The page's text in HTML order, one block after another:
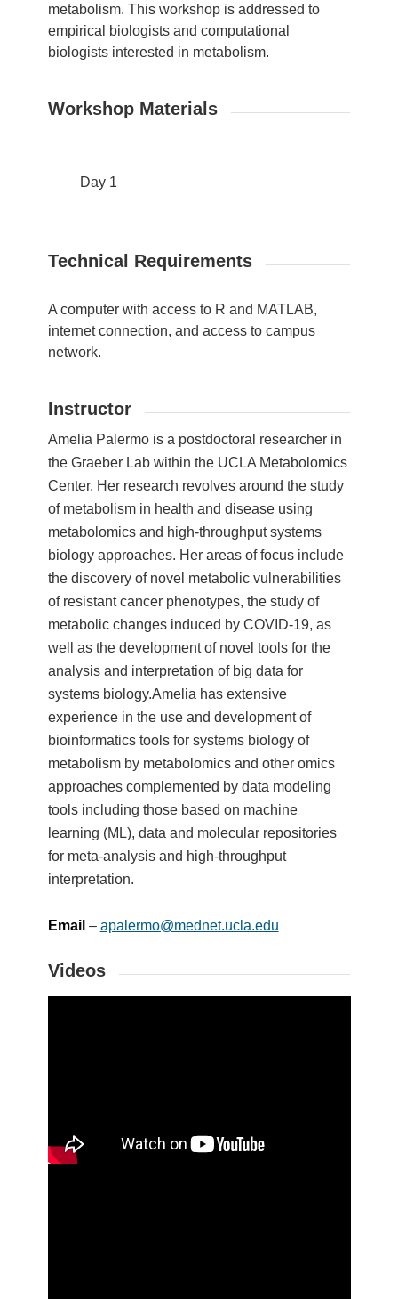
metabolism. This workshop is addressed to
empirical biologists and computational
biologists interested in metabolism.
Workshop Materials
Day 1
Technical Requirements
A computer with access to R and MATLAB,
internet connection, and access to campus
network.
Instructor
Amelia Palermo is a postdoctoral researcher in
the Graeber Lab within the UCLA Metabolomics
Center. Her research revolves around the study
of metabolism in health and disease using
metabolomics and high-throughput systems
biology approaches. Her areas of focus include
the discovery of novel metabolic vulnerabilities
of resistant cancer phenotypes, the study of
metabolic changes induced by COVID-19, as
well as the development of novel tools for the
analysis and interpretation of big data for
systems biology.Amelia has extensive
experience in the use and development of
bioinformatics tools for systems biology of
metabolism by metabolomics and other omics
approaches complemented by data modeling
tools including those based on machine
learning (ML), data and molecular repositories
for meta-analysis and high-throughput
interpretation.
Email – apalermo@mednet.ucla.edu
Videos